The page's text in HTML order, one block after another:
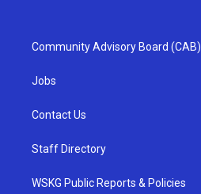
Community Advisory Board (CAB)
Jobs
Contact Us
Staff Directory
WSKG Public Reports & Policies